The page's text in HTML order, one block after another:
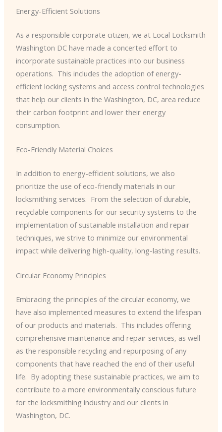
Energy-Efficient Solutions
As a responsible corporate citizen, we at Local Locksmith
Washington DC have made a concerted effort to
incorporate sustainable practices into our business
operations. ​ This includes the adoption of energy-
efficient locking systems and access control technologies
that help our clients in the Washington, DC, area reduce
their carbon footprint and lower their energy
consumption.
Eco-Friendly Material Choices
In addition to energy-efficient solutions, we also
prioritize the use of eco-friendly materials in our
locksmithing services. ​ From the selection of durable,
recyclable components for our security systems to the
implementation of sustainable installation and repair
techniques, we strive to minimize our environmental
impact while delivering high-quality, long-lasting results.
Circular Economy Principles
Embracing the principles of the circular economy, we
have also implemented measures to extend the lifespan
of our products and materials. ​ This includes offering
comprehensive maintenance and repair services, as well
as the responsible recycling and repurposing of any
components that have reached the end of their useful
life. ​ By adopting these sustainable practices, we aim to
contribute to a more environmentally conscious future
for the locksmithing industry and our clients in
Washington, DC.